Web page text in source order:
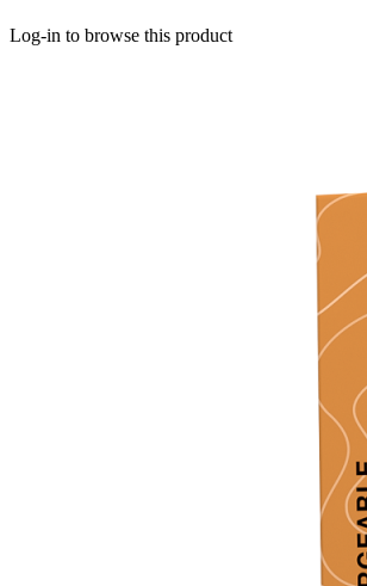
Log-in to browse this product